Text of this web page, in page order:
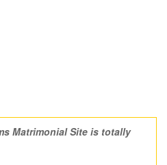
Matrimonial Site is totally